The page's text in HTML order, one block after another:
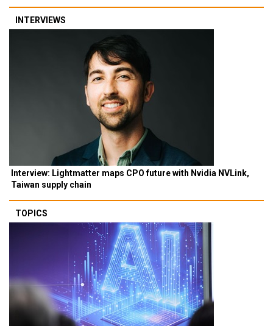
INTERVIEWS
Interview: Lightmatter maps CPO future with Nvidia NVLink,
Taiwan supply chain
TOPICS